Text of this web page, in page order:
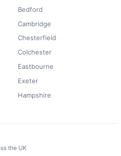
Bedford
Cambridge
Chesterfield
Colchester
Eastbourne
Exeter
Hampshire
the UK